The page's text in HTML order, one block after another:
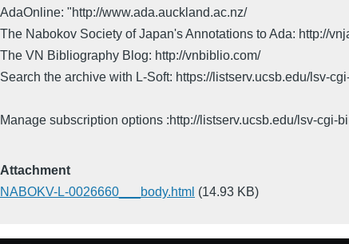
AdaOnline: "http://www.ada.auckland.ac.nz/
The Nabokov Society of Japan's Annotations to Ada: http://
The VN Bibliography Blog: http://vnbiblio.com/
Search the archive with L-Soft: https://listserv.ucsb.edu/lsv-
Manage subscription options :http://listserv.ucsb.edu/lsv-cgi-
Attachment
NABOKV-L-0026660___body.html (14.93 KB)